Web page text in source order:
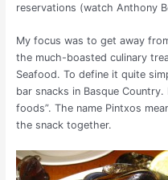
reservations (watch Anthony
My focus was to get away
the much-boasted culinary
Seafood. To define it quite
bar snacks in Basque
foods”. The name Pintxos
the snack together.